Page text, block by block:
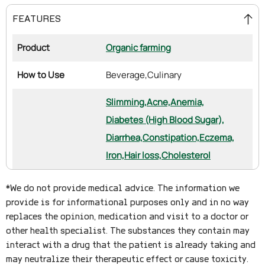
FEATURES
Product Organic farming
How to Use Beverage,Culinary
Slimming,Acne,Anemia,
Diabetes (High Blood Sugar),
Diarrhea,Constipation,Eczema,
Iron,Hair loss,Cholesterol
*We do not provide medical advice. The information we
provide is for informational purposes only and in no way
replaces the opinion, medication and visit to a doctor or
other health specialist. The substances they contain may
interact with a drug that the patient is already taking and
may neutralize their therapeutic effect or cause toxicity.